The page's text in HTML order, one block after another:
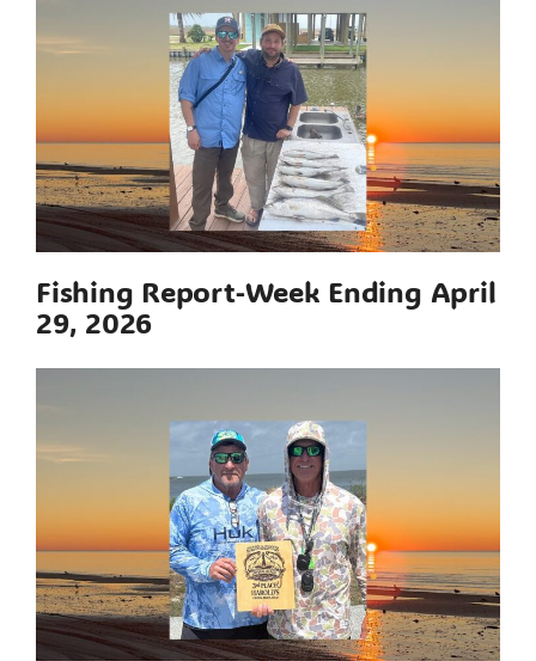
Fishing Report-Week Ending April
29, 2026